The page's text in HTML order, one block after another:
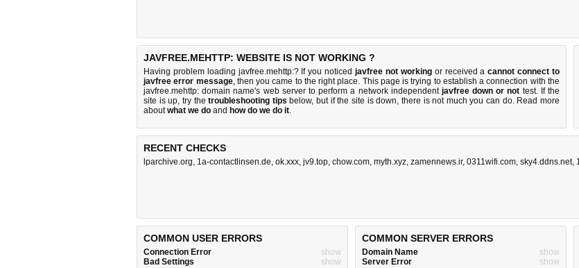
JAVFREE.MEHTTP: WEBSITE IS NOT WORKING ?
Having problem loading javfree.mehttp:? If you noticedjavfree not workingor received acannot connect to
javfree error message, then you came to the right place. This page is trying to establish a connection with the
javfree.mehttp: domain name's web server to perform a network independent javfree down or not test. If the
site is up, try thetroubleshooting tips below, but if the site is down, there isnot much you can do. Read more
aboutwhat we do and how do we do it.
RECENT CHECKS
lparchive.org, 1a-contactlinsen.de, ok.xxx, jv9.top, chow.com, myth.xyz, zamennews.ir, 0311wifi.com, sky4.ddns.net,
COMMON USER ERRORS
Connection Error
show
Bad Settings
show
COMMON SERVER ERRORS
Domain Name
show
Server Error
show